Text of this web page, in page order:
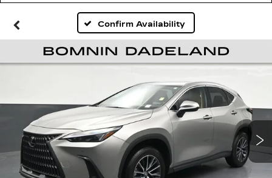
Confirm Availability